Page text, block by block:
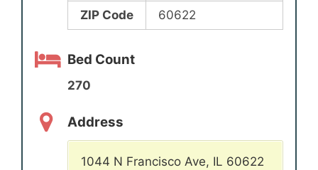
ZIP Code
60622
Bed Count
270
Address
1044 N Francisco Ave, IL 60622